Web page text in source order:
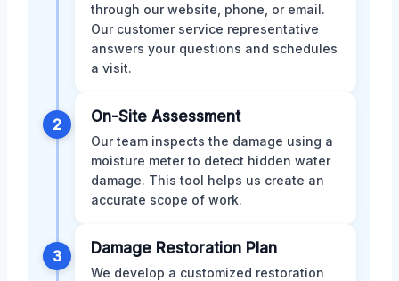
through our website, phone, or email.
Our customer service representative
answers your questions and schedules
a visit.
2 On-Site Assessment
Our team inspects the damage using a
moisture meter to detect hidden water
damage. This tool helps us create an
accurate scope of work.
3 Damage Restoration Plan
We develop a customized restoration